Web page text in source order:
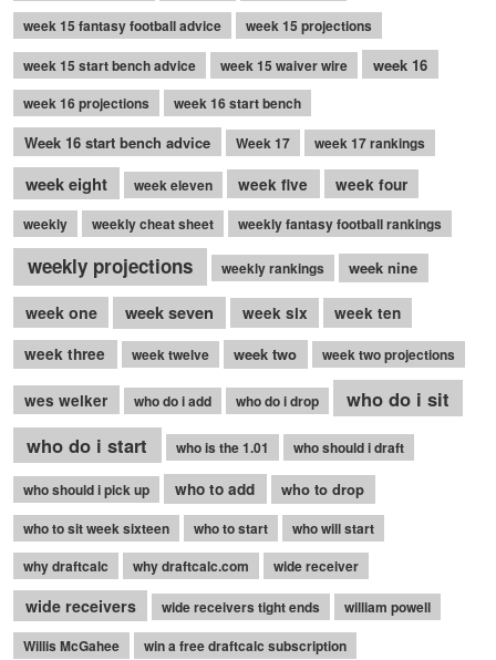
week 15 fantasy football advice
week 15 projections
week 15 start bench advice
week 15 waiver wire week 16
week 16 projections week 16 start bench
Week 16 start bench advice Week 17 week 17 rankings
week eight week eleven week five week four
weekly weekly cheat sheet weekly fantasy football rankings
weekly projections weekly rankings week nine
week one week seven week six
week ten
week three
week twelve week two week two projections
wes welker who do i add who do i drop
who do i sit
who do i start
who is the 1.01 who should i draft
who should i pick up who to add who to drop
who to sit week sixteen who to start
who will start
why draftcalc
why draftcalc.com wide receiver
wide receivers wide receivers tight ends
william powell
Willis McGahee
win a free draftcalc subscription